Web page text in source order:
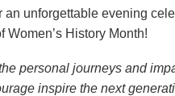
unforgettable evening
Women’s History Month!
personal journeys and
inspire the next